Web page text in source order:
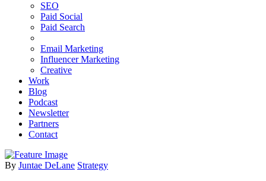
SEO
Paid Social
Paid Search
Email Marketing
Influencer Marketing
Creative
Work
Blog
Podcast
Newsletter
Partners
Contact
By Juntae DeLane Strategy